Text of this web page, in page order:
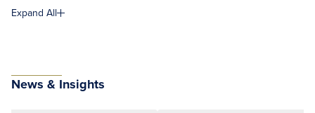
Expand All
News & Insights